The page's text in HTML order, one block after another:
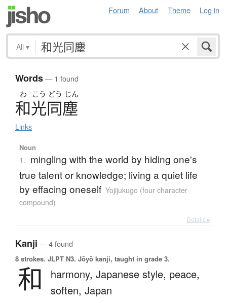
Forum About Theme Log in
All ▾
Words— 1 found
わ こう どう じん
和光同塵
Links
Noun
1. mingling with the world by hiding one's
true talent or knowledge; living a quiet life
by effacing oneself Yojijukugo (four character
compound)
Details ▸
Kanji — 4 found
8 strokes. JLPT N3. Jōyō kanji, taught in grade 3.
和 harmony, Japanese style, peace,
soften, Japan